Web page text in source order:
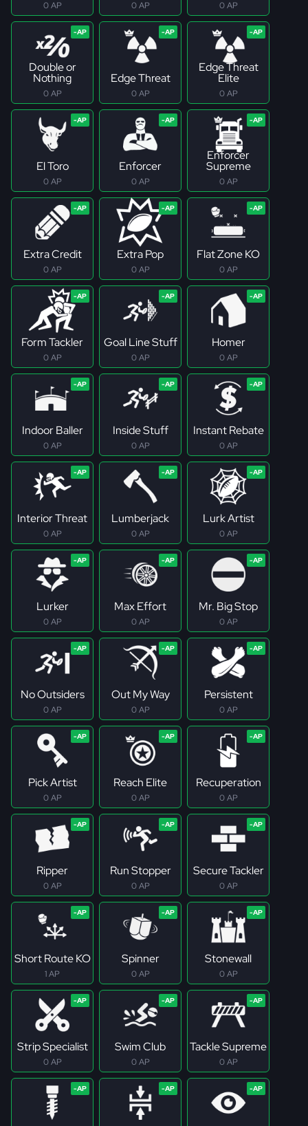
0 AP 0 AP 0 AP
Double or
Nothing
0 AP
Edge Threat
0 AP
Edge Threat
Elite
0 AP
El Toro
0 AP
Enforcer
0 AP
Enforcer
Supreme
0 AP
Extra Credit
0 AP
Extra Pop
0 AP
Flat Zone KO
0 AP
Form Tackler
0 AP
Goal Line Stuff
0 AP
Homer
0 AP
Indoor Baller
0 AP
Inside Stuff
0 AP
Instant Rebate
0 AP
Interior Threat
0 AP
Lumberjack
0 AP
Lurk Artist
0 AP
Lurker
0 AP
Max Effort
0 AP
Mr. Big Stop
0 AP
No Outsiders
0 AP
Out My Way
0 AP
Persistent
0 AP
Pick Artist
0 AP
Reach Elite
0 AP
Recuperation
0 AP
Ripper
0 AP
Run Stopper
0 AP
Secure Tackler
0 AP
Short Route KO
1 AP
Spinner
0 AP
Stonewall
0 AP
Strip Specialist
0 AP
Swim Club
0 AP
Tackle Supreme
0 AP